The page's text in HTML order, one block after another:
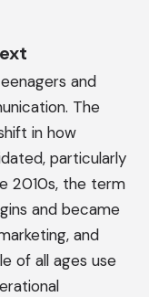
and
The
in how
particularly
2010s, the term
and became
and
of all ages use